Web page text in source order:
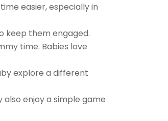
easier, especially in
keep them engaged.
time. Babies love
explore a different
enjoy a simple game